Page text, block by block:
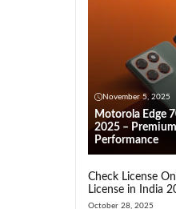
November 5, 2025
Motorola Edge
2025 –
Performance
Check License
License in India
October 28, 2025